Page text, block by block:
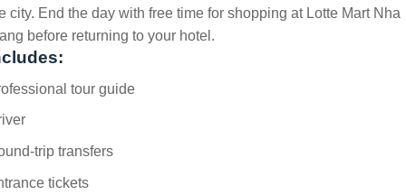
city. End the day with free time for shopping at Lotte Mart Nha
before returning to your hotel.
tour guide
trip transfers
tickets